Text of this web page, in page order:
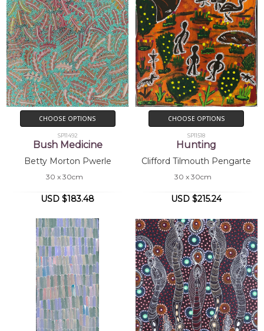
CHOOSE OPTIONS
SP11492
Bush Medicine
Betty Morton Pwerle
30 x 30cm
USD $183.48
CHOOSE OPTIONS
SP11518
Hunting
Clifford Tilmouth Pengarte
30 x 30cm
USD $215.24